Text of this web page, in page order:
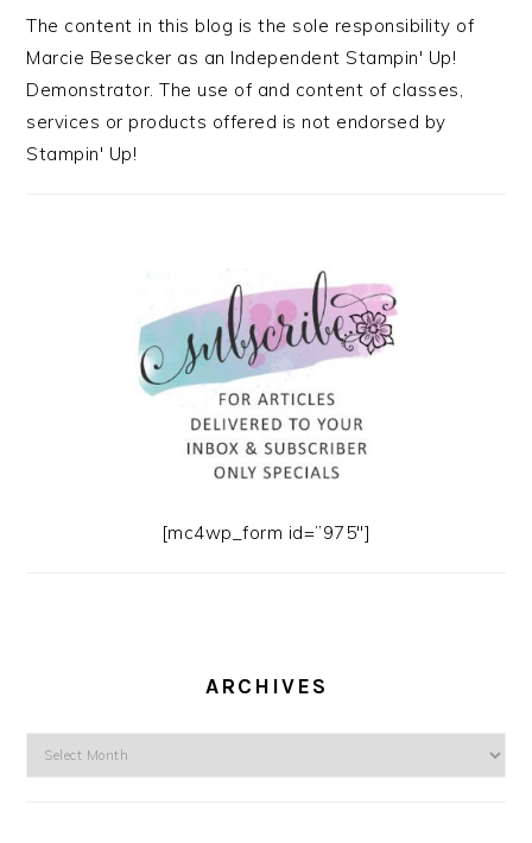
The content in this blog is the sole responsibility of
Marcie Besecker as an Independent Stampin' Up!
Demonstrator. The use of and content of classes,
services or products offered is not endorsed by
Stampin' Up!
[mc4wp_form id=”975″]
ARCHIVES
Archives